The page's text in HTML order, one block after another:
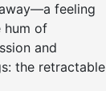
feeling
hum of
and
the retractable